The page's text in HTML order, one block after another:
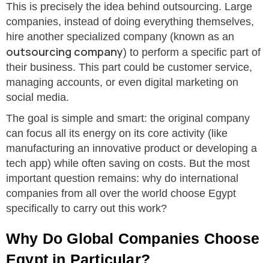
This is precisely the idea behind outsourcing. Large
companies, instead of doing everything themselves,
hire another specialized company (known as an
outsourcing company) to perform a specific part of
their business. This part could be customer service,
managing accounts, or even digital marketing on
social media.
The goal is simple and smart: the original company
can focus all its energy on its core activity (like
manufacturing an innovative product or developing a
tech app) while often saving on costs. But the most
important question remains: why do international
companies from all over the world choose Egypt
specifically to carry out this work?
Why Do Global Companies Choose
Egypt in Particular?